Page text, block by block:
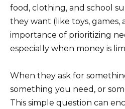
food, clothing, and school
they want (like toys, games,
importance of prioritizing
especially when money is
When they ask for
something you need, or
This simple question can